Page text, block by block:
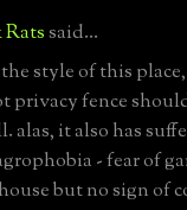
Ratssaid...
style of this
privacy fence
alas, it also has
- fear of
but no sign of